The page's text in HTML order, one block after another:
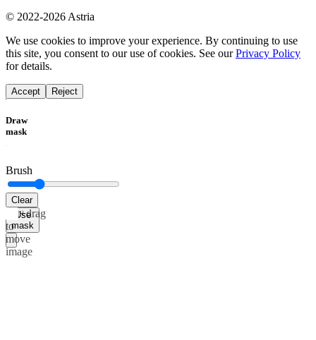
© 2022-2026 Astria
We use cookies to improve your experience. By continuing to use
this site, you consent to our use of cookies. See ourPrivacy Policy
for details.
Accept Reject
Draw
mask
Brush
Clear
Use
mask
Alt+drag
to
move
image